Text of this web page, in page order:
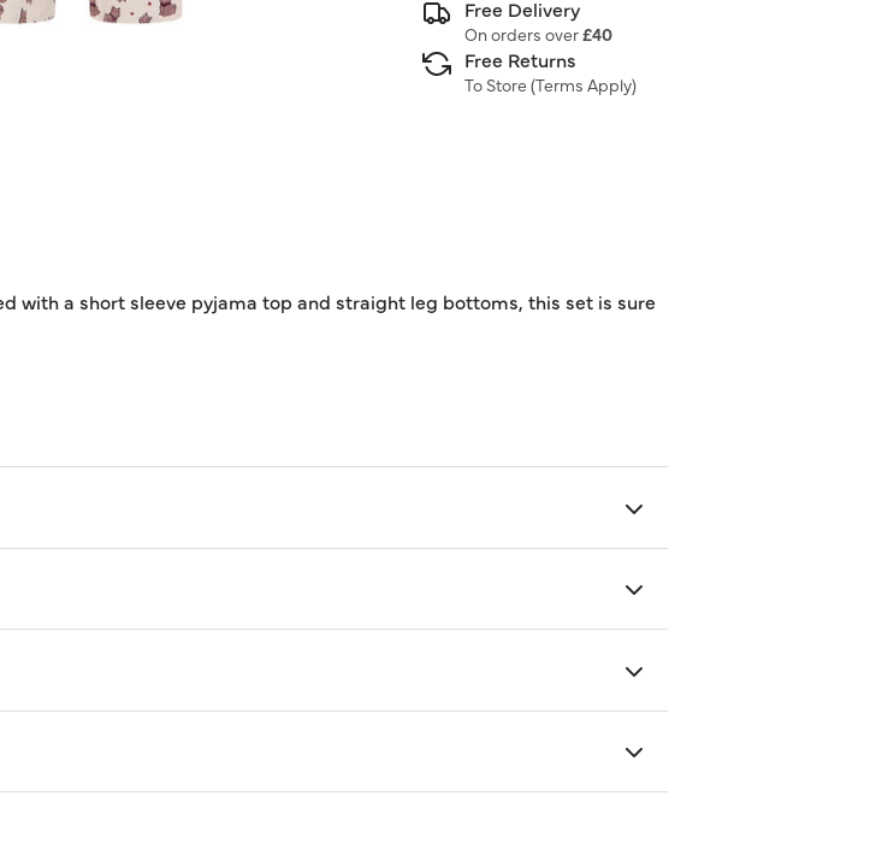
Free Delivery
On orders over£40
Free Returns
To Store (Terms Apply)
with a short sleeve pyjama top and straight leg bottoms, this set is sure